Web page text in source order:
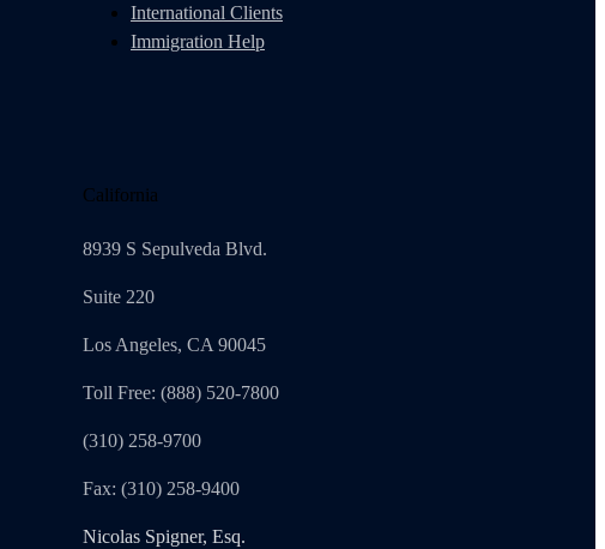
International Clients
Immigration Help
California
8939 S Sepulveda Blvd.
Suite 220
Los Angeles, CA 90045
Toll Free: (888) 520-7800
(310) 258-9700
Fax: (310) 258-9400
Nicolas Spigner, Esq.